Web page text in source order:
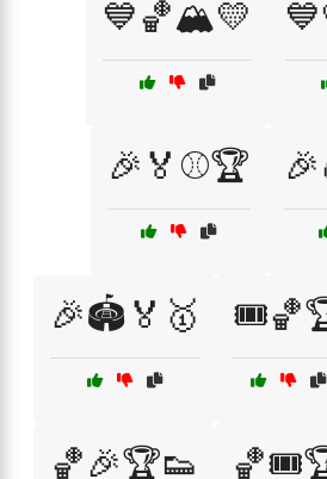
💙🏀🏔️💛
🎉🏅⚾🏆
🎉🏟️🏅🥇
🏀🎉🏆👟